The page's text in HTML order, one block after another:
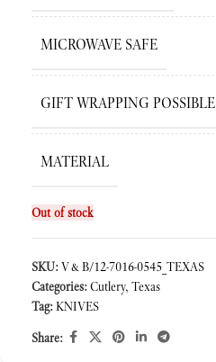
MICROWAVE SAFE
GIFT WRAPPING POSSIBLE
MATERIAL
Out of stock
SKU:V&B/12-7016-0545_TEXAS
Categories: Cutlery, Texas
Tag: KNIVES
Share: